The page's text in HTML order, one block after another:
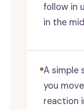
follow in
in the
A simple
you
reaction